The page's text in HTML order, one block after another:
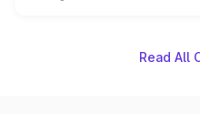
Read All